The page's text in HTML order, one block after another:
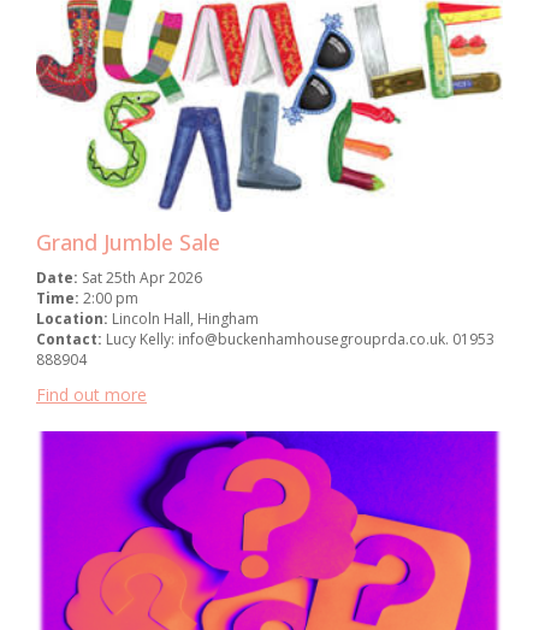
Grand Jumble Sale
Date: Sat 25th Apr 2026
Time: 2:00 pm
Location: Lincoln Hall, Hingham
Contact: Lucy Kelly: info@buckenhamhousegrouprda.co.uk. 01953
888904
Find out more